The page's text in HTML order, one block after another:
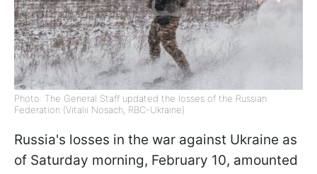
Photo: The General Staff updated the losses of the Russian
Federation (Vitalii Nosach, RBC-Ukraine)
Russia's losses in the war against Ukraine as
of Saturday morning, February 10, amounted